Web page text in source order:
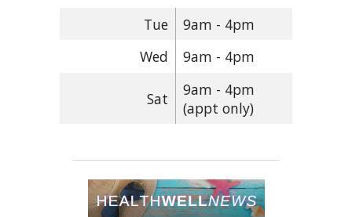
Tue
9am - 4pm
Wed
9am - 4pm
Sat
9am - 4pm
(appt only)